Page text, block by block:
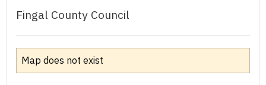
Fingal County Council
Map does not exist